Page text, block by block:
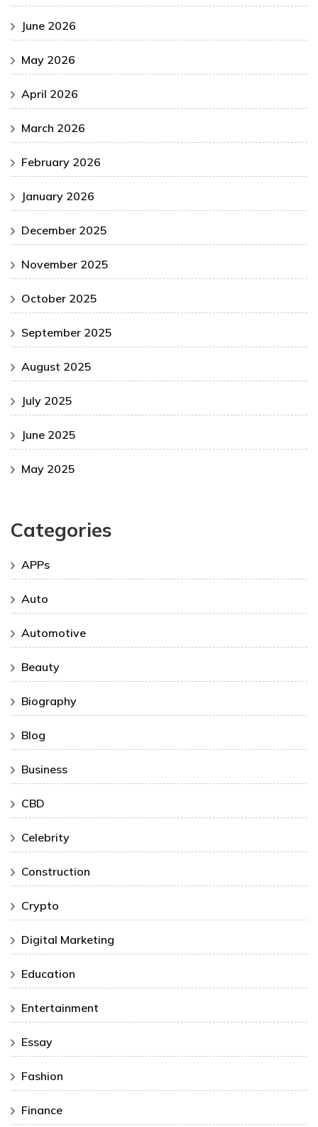
June 2026
May 2026
April 2026
March 2026
February 2026
January 2026
December 2025
November 2025
October 2025
September 2025
August 2025
July 2025
June 2025
May 2025
Categories
APPs
Auto
Automotive
Beauty
Biography
Blog
Business
CBD
Celebrity
Construction
Crypto
Digital Marketing
Education
Entertainment
Essay
Fashion
Finance